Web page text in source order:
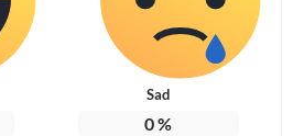
Sad
0%